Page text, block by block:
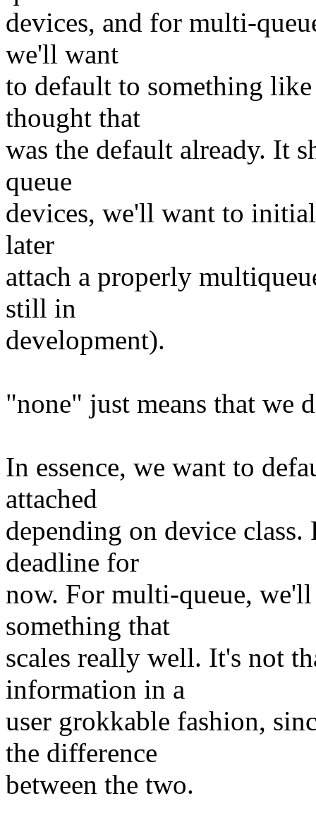
devices, and for multi-
we'll want
to default to something
thought that
was the default already. It
queue
devices, we'll want to
later
attach a properly
still in
development).
"none" just means that we
In essence, we want to
attached
depending on device
deadline for
now. For multi-queue,
something that
scales really well. It's not
information in a
user grokkable fashion,
the difference
between the two.